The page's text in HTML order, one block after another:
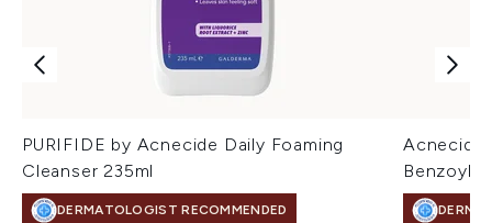
PURIFIDE by Acnecide Daily Foaming
Cleanser 235ml
DERMATOLOGIST RECOMMENDED
Acnecide
Benzoyl